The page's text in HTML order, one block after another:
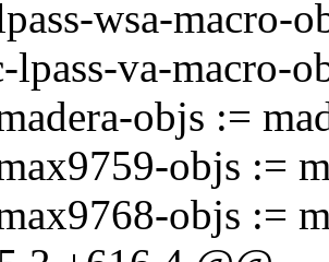
wsa-macro-
lpass-va-macro-
objs :=
objs :=
objs :=